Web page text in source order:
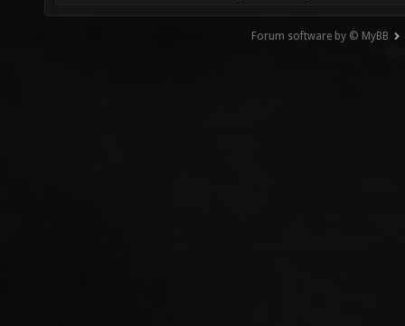
Forum software by © MyBB